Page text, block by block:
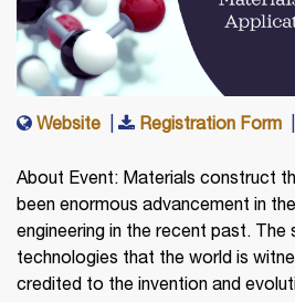
Website Registration Form
About Event: Materials construct
been enormous advancement in
engineering in the recent past.
technologies that the world is
credited to the invention and